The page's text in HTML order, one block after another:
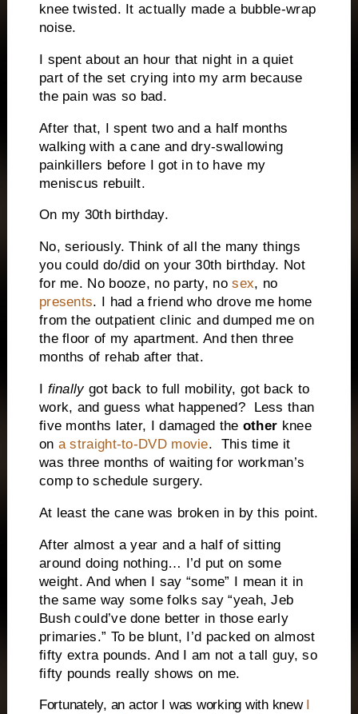
knee twisted. It actually made a bubble-wrap
noise.
I spent about an hour that night in a quiet
part of the set crying into my arm because
the pain was so bad.
After that, I spent two and a half months
walking with a cane and dry-swallowing
painkillers before I got in to have my
meniscus rebuilt.
On my 30th birthday.
No, seriously. Think of all the many things
you could do/did on your 30th birthday. Not
for me. No booze, no party, nosex, no
presents. I had a friend who drove me home
from the outpatient clinic and dumped me on
the floor of my apartment. And then three
months of rehab after that.
I finally got back to full mobility, got back to
work, and guess what happened? Less than
five months later, I damaged the other knee
on a straight-to-DVD movie. This time it
was three months of waiting for workman’s
comp to schedule surgery.
At least the cane was broken in by this point.
After almost a year and a half of sitting
around doing nothing… I’d put on some
weight. And when I say “some” I mean it in
the same way some folks say “yeah, Jeb
Bush could’ve done better in those early
primaries.” To be blunt, I’d packed on almost
fifty extra pounds. And I am not a tall guy, so
fifty pounds really shows on me.
Fortunately, an actor I was working with knew